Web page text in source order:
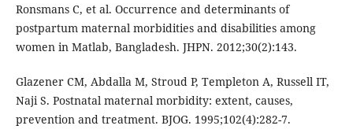
Ronsmans C, et al. Occurrence and determinants of
postpartum maternal morbidities and disabilities among
women in Matlab, Bangladesh. JHPN. 2012;30(2):143.
Glazener CM, Abdalla M, Stroud P, Templeton A, Russell IT,
Naji S. Postnatal maternal morbidity: extent, causes,
prevention and treatment. BJOG. 1995;102(4):282-7.